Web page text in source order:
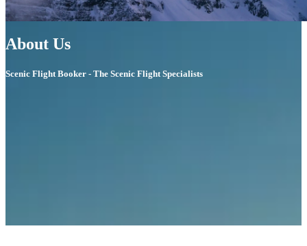
About Us
Scenic Flight Booker - The Scenic Flight Specialists